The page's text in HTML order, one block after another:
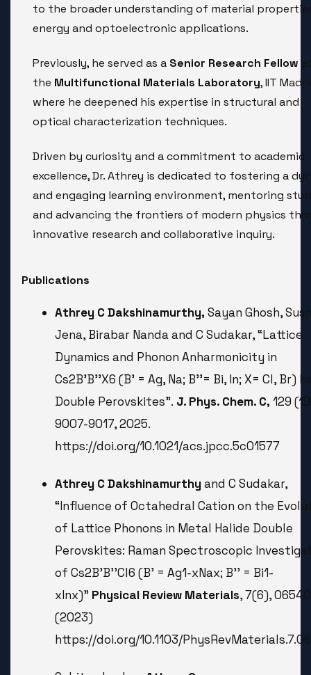
to the broader understanding of material
energy and optoelectronic applications.
Previously, he served as a Senior Research Fellow
the Multifunctional Materials Laboratory, IIT
where he deepened his expertise in structural and
optical characterization techniques.
Driven by curiosity and a commitment to academic
excellence, Dr. Athrey is dedicated to fostering a
and engaging learning environment, mentoring
and advancing the frontiers of modern physics
innovative research and collaborative inquiry.
Publications
Athrey C Dakshinamurthy, Sayan Ghosh,
Jena, Birabar Nanda and C Sudakar, “Lattice
Dynamics and Phonon Anharmonicity in
Cs2B'B''X6 (B' = Ag, Na; B''= Bi, In; X= Cl, Br)
Double Perovskites”. J. Phys. Chem. C, 129
9007-9017, 2025.
https://doi.org/10.1021/acs.jpcc.5c01577
Athrey C Dakshinamurthyand C Sudakar,
“Influence of Octahedral Cation on the
of Lattice Phonons in Metal Halide Double
Perovskites: Raman Spectroscopic
of Cs2B'B''Cl6 (B' = Ag1-xNax; B'' = Bi1-
xInx)” Physical Review Materials, 7(6),
(2023)
https://doi.org/10.1103/